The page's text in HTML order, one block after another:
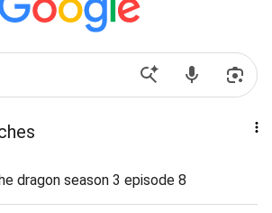
dragon season 3 episode 8